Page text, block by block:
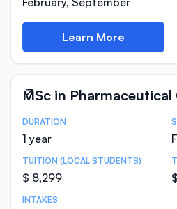
Learn More
MSc in
Course Statistics
DURATION
1 year
TUITION (LOCAL STUDENTS)
$ 8,299
INTAKES